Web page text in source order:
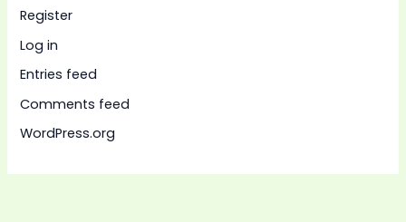
Register
Log in
Entries feed
Comments feed
WordPress.org